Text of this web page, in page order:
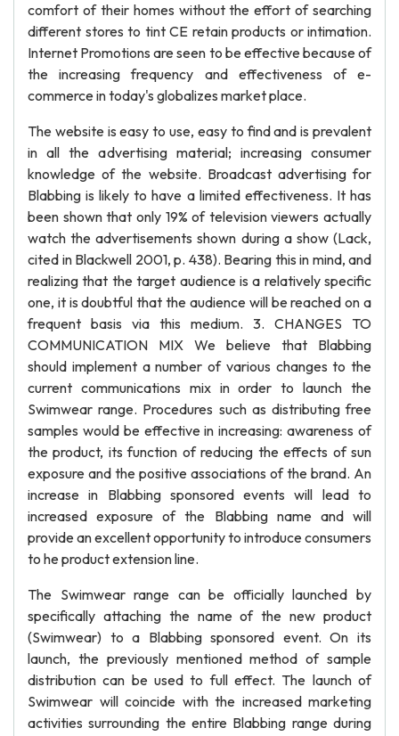
comfort of their homes without the effort of searching
different stores to tint CE retain products or intimation.
Internet Promotions are seen to be effective because of
the increasing frequency and effectiveness of e-
commerce in today's globalizes market place.
The website is easy to use, easy to find and is prevalent
in all the advertising material; increasing consumer
knowledge of the website. Broadcast advertising for
Blabbing is likely to have a limited effectiveness. It has
been shown that only 19% of television viewers actually
watch the advertisements shown during a show (Lack,
cited in Blackwell 2001, p. 438). Bearing this in mind, and
realizing that the target audience is a relatively specific
one, it is doubtful that the audience will be reached on a
frequent basis via this medium. 3. CHANGES TO
COMMUNICATION MIX We believe that Blabbing
should implement a number of various changes to the
current communications mix in order to launch the
Swimwear range. Procedures such as distributing free
samples would be effective in increasing: awareness of
the product, its function of reducing the effects of sun
exposure and the positive associations of the brand. An
increase in Blabbing sponsored events will lead to
increased exposure of the Blabbing name and will
provide an excellent opportunity to introduce consumers
to he product extension line.
The Swimwear range can be officially launched by
specifically attaching the name of the new product
(Swimwear) to a Blabbing sponsored event. On its
launch, the previously mentioned method of sample
distribution can be used to full effect. The launch of
Swimwear will coincide with the increased marketing
activities surrounding the entire Blabbing range during